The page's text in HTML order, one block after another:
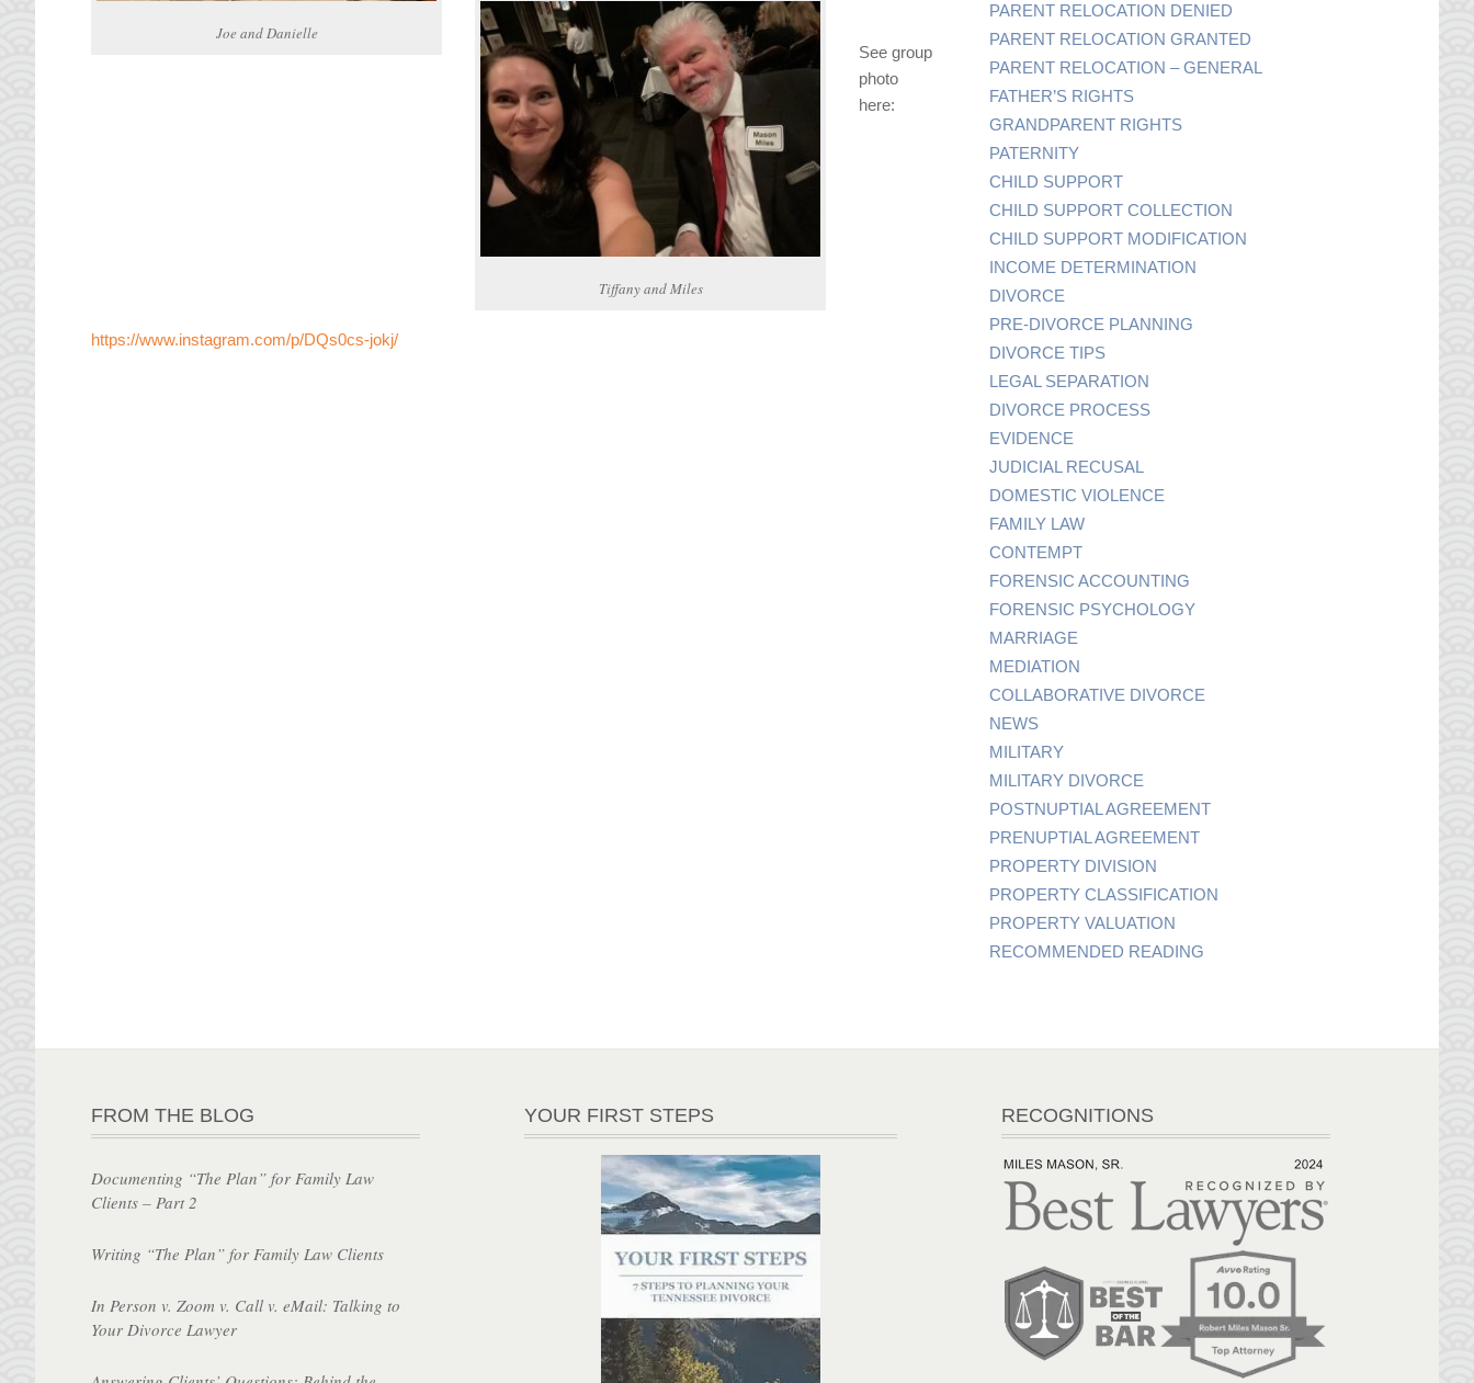
Joe and Danielle
Tiffany and Miles
See group
photo
here:
https://www.instagram.com/p/DQs0cs-jokj/
PARENT RELOCATION DENIED
PARENT RELOCATION GRANTED
PARENT RELOCATION – GENERAL
FATHER’S RIGHTS
GRANDPARENT RIGHTS
PATERNITY
CHILD SUPPORT
CHILD SUPPORT COLLECTION
CHILD SUPPORT MODIFICATION
INCOME DETERMINATION
DIVORCE
PRE-DIVORCE PLANNING
DIVORCE TIPS
LEGAL SEPARATION
DIVORCE PROCESS
EVIDENCE
JUDICIAL RECUSAL
DOMESTIC VIOLENCE
FAMILY LAW
CONTEMPT
FORENSIC ACCOUNTING
FORENSIC PSYCHOLOGY
MARRIAGE
MEDIATION
COLLABORATIVE DIVORCE
NEWS
MILITARY
MILITARY DIVORCE
POSTNUPTIAL AGREEMENT
PRENUPTIAL AGREEMENT
PROPERTY DIVISION
PROPERTY CLASSIFICATION
PROPERTY VALUATION
RECOMMENDED READING
FROM THE BLOG
Documenting “The Plan” for Family Law
Clients – Part 2
Writing “The Plan” for Family Law Clients
In Person v. Zoom v. Call v. eMail: Talking to
Your Divorce Lawyer
YOUR FIRST STEPS RECOGNITIONS